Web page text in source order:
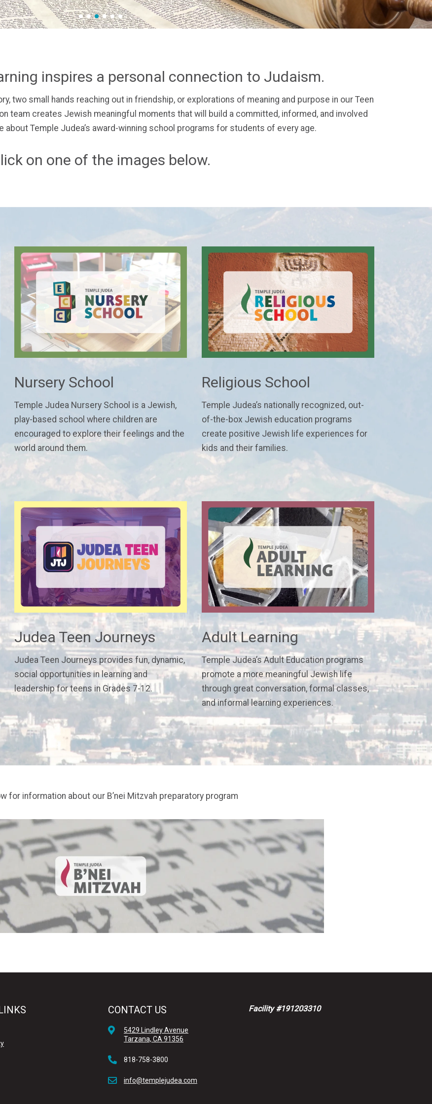
1 2 3 4 5 6
inspires a personal connection to Judaism.
two small hands reaching out in friendship, or explorations of meaning and purpose in our Teen
team creates Jewish meaningful moments that will build a committed, informed, and involved
about Temple Judea’s award-winning school programs for students of every age.
on one of the images below.
Nursery School
Temple Judea Nursery School is a Jewish,
play-based school where children are
encouraged to explore their feelings and the
world around them.
Religious School
Temple Judea’s nationally recognized, out-
of-the-box Jewish education programs
create positive Jewish life experiences for
kids and their families.
Judea Teen Journeys
Judea Teen Journeys provides fun, dynamic,
social opportunities in learning and
leadership for teens in Grades 7-12.
Adult Learning
Temple Judea’s Adult Education programs
promote a more meaningful Jewish life
through great conversation, formal classes,
and informal learning experiences.
for information about our B’nei Mitzvah preparatory program
CONTACT US
5429 Lindley Avenue
Tarzana, CA 91356
818-758-3800
info@templejudea.com
Facility #191203310